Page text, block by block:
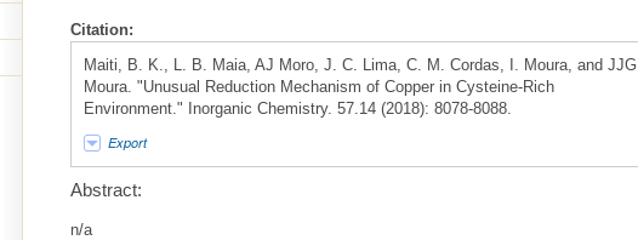
Citation:
Maiti, B. K., L. B. Maia, AJ Moro, J. C. Lima, C. M. Cordas, I. Moura, and JJG
Moura. "Unusual Reduction Mechanism of Copper in Cysteine-Rich
Environment." Inorganic Chemistry. 57.14 (2018): 8078-8088.
Export
Abstract:
n/a